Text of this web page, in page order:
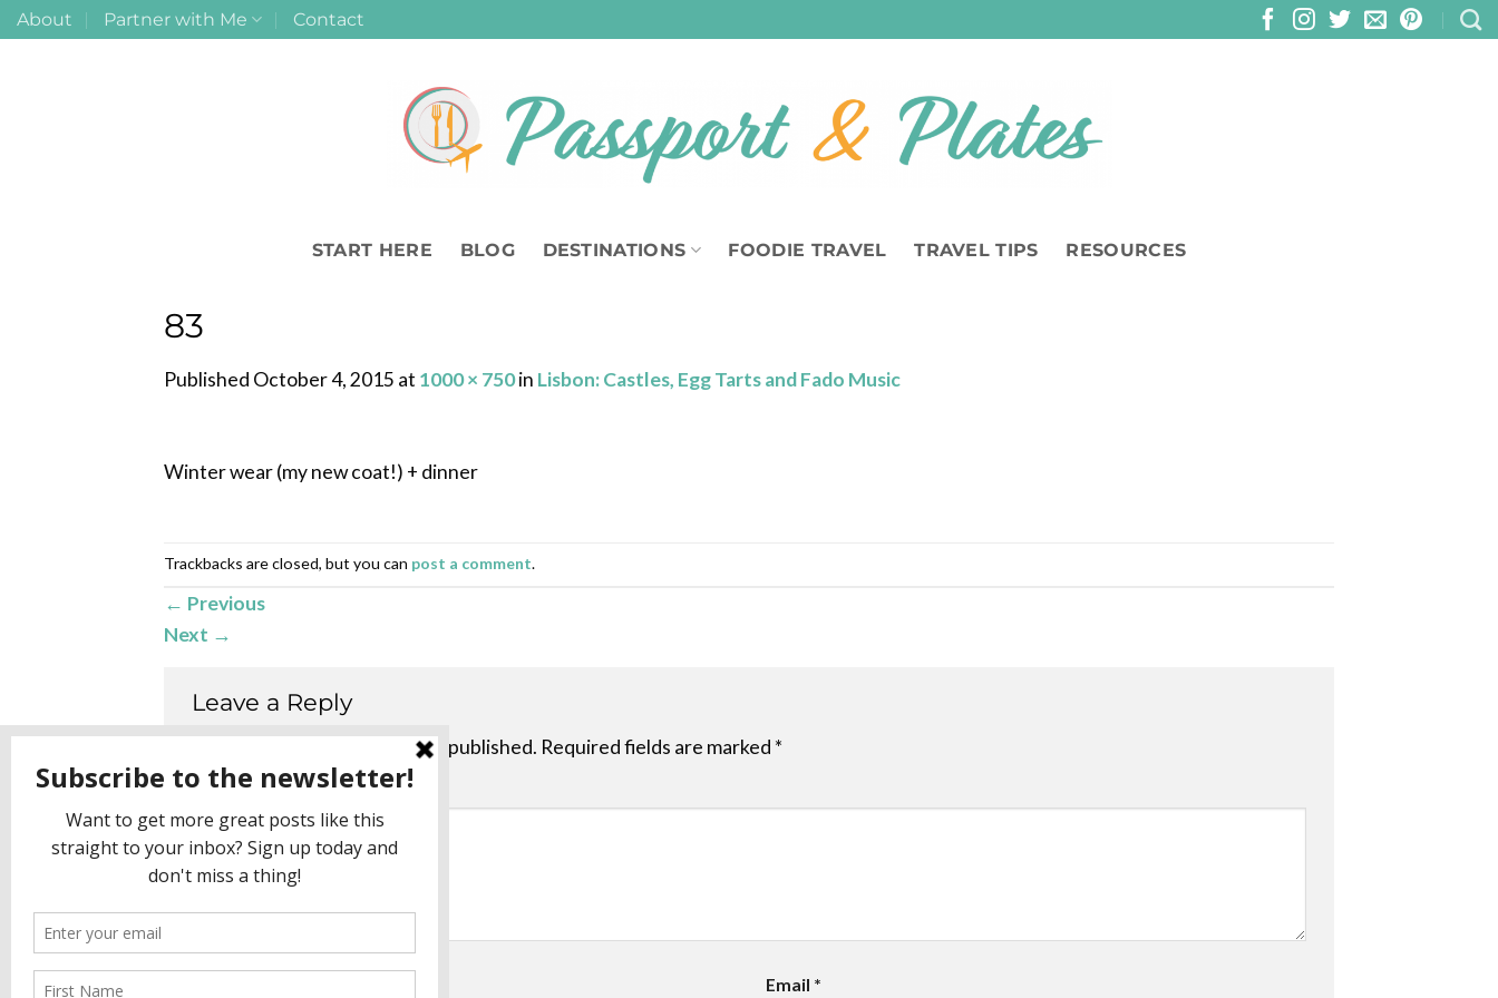
Skip
to
About Partner with Me Contact
START HERE BLOG DESTINATIONS FOODIE TRAVEL TRAVEL TIPS RESOURCES
83
Published October 4, 2015 at 1000 × 750in Lisbon: Castles, Egg Tarts and Fado Music
Winter wear (my new coat!) + dinner
Trackbacks are closed, but you can post a comment.
← Previous
Next →
Leave a Reply
Your email address will not be published. Required fields are marked *
Comment*
Email *